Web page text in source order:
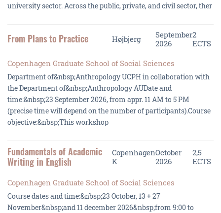
university sector. Across the public, private, and civil sector, ther
From Plans to Practice Højbjerg
September
2026
2
ECTS
Copenhagen Graduate School of Social Sciences
Department of&nbsp;Anthropology UCPH in collaboration with
the Department of&nbsp;Anthropology AUDate and
time:&nbsp;23 September 2026, from appr. 11 AM to 5 PM
(precise time will depend on the number of participants).Course
objective:&nbsp;This workshop
Fundamentals of Academic
Writing in English
Copenhagen
K
October
2026
2,5
ECTS
Copenhagen Graduate School of Social Sciences
Course dates and time:&nbsp;23 October, 13 + 27
November&nbsp;and 11 december 2026&nbsp;from 9:00 to